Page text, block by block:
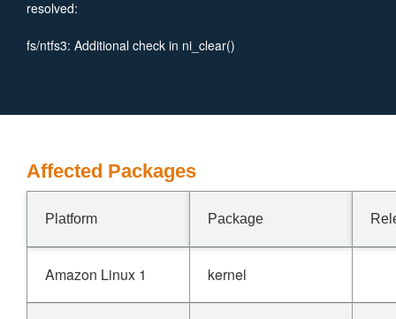
resolved:
fs/ntfs3: Additional check in ni_clear()
Affected Packages
Platform Package
Amazon Linux 1 kernel